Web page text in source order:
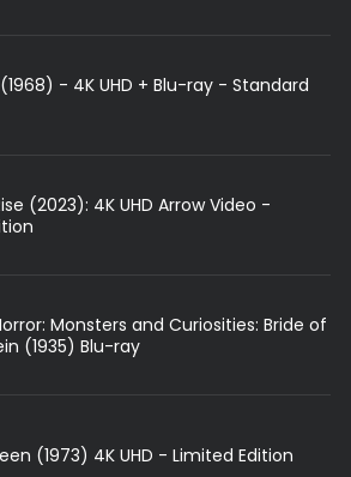
- 4K UHD + Blu-ray - Standard
(2023): 4K UHD Arrow Video -
Monsters and Curiosities: Bride of
(1935) Blu-ray
(1973) 4K UHD - Limited Edition